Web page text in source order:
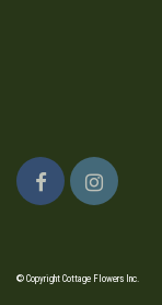
© Copyright Cottage Flowers Inc.